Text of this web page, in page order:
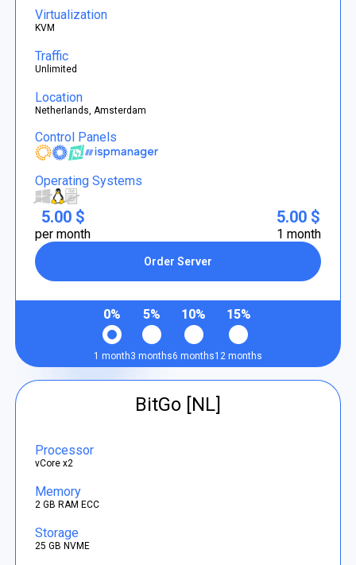
Virtualization
KVM
Traffic
Unlimited
Location
Netherlands, Amsterdam
Control Panels
Operating Systems
5.00 $
per month
Order Server
5.00 $
1 month
0%
1 month
5%
3 months
10%
6 months
15%
12 months
BitGo [NL]
Processor
vCore x2
Memory
2 GB RAM ECC
Storage
25 GB NVME